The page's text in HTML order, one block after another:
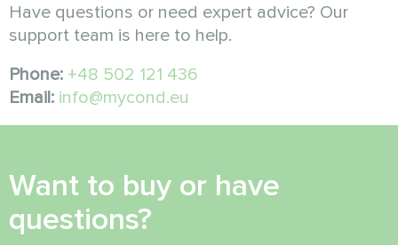
Have questions or need expert advice? Our
support team is here to help.
Phone: +48 502 121 436
Email: info@mycond.eu
Want to buy or have
questions?